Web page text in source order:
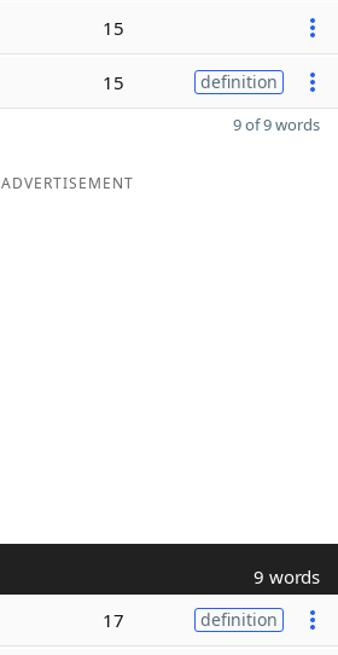
15
15 definition
9 of 9 words
ADVERTISEMENT
9 words
17 definition